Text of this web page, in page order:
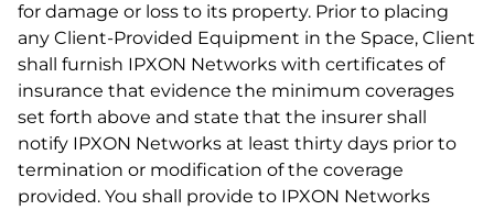
for damage or loss to its property. Prior to placing
any Client-Provided Equipment in the Space, Client
shall furnish IPXON Networks with certificates of
insurance that evidence the minimum coverages
set forth above and state that the insurer shall
notify IPXON Networks at least thirty days prior to
termination or modification of the coverage
provided. You shall provide to IPXON Networks